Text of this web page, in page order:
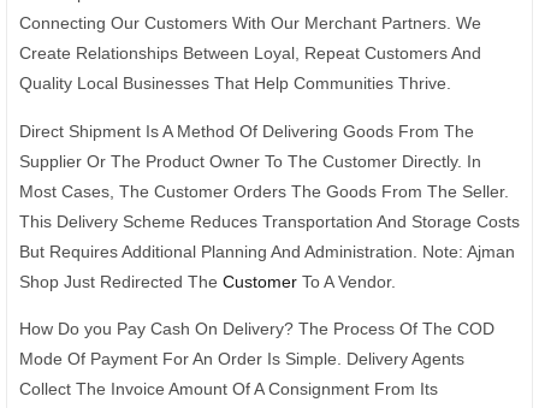
Connecting Our Customers With Our Merchant Partners. We
Create Relationships Between Loyal, Repeat Customers And
Quality Local Businesses That Help Communities Thrive.
Direct Shipment Is A Method Of Delivering Goods From The
Supplier Or The Product Owner To The Customer Directly. In
Most Cases, The Customer Orders The Goods From The Seller.
This Delivery Scheme Reduces Transportation And Storage Costs
But Requires Additional Planning And Administration. Note: Ajman
Shop Just Redirected The Customer To A Vendor.
How Do you Pay Cash On Delivery? The Process Of The COD
Mode Of Payment For An Order Is Simple. Delivery Agents
Collect The Invoice Amount Of A Consignment From Its